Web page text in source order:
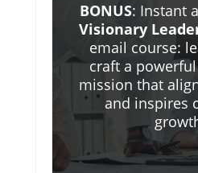
BONUS: Instant
Visionary
email course:
craft a
mission that
and inspires